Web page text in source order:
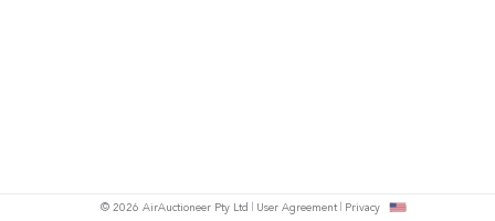
© 2026 AirAuctioneer Pty Ltd User Agreement Privacy